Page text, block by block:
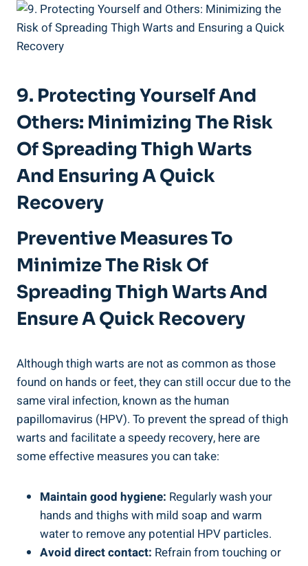
9. Protecting Yourself And
Others:‌ Minimizing The​ Risk
Of Spreading Thigh⁢ Warts
And Ensuring A Quick
Recovery
Preventive ‌measures To
Minimize ‌the Risk Of
‍spreading ‍thigh Warts And
Ensure A⁢ Quick Recovery
Although⁣ thigh warts are not ‍as common as those
found on hands or feet, they can still occur due to the
same viral infection, known as the human
papillomavirus (HPV). To prevent the spread ⁤of thigh
warts ​and facilitate a speedy ⁢recovery, here are
⁤some ‌effective measures you can take:
Maintain ⁢good hygiene: Regularly wash your
hands and ⁤thighs with mild ​soap and warm
water to remove any potential HPV particles.
Avoid‍ direct contact: Refrain from ⁢touching⁣ or